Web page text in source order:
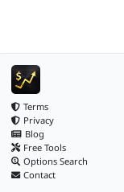
Terms
Privacy
Blog
Free Tools
Options Search
Contact